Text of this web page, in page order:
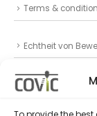
Terms &
Echtheit von
Datenschutz
Privacy Statement